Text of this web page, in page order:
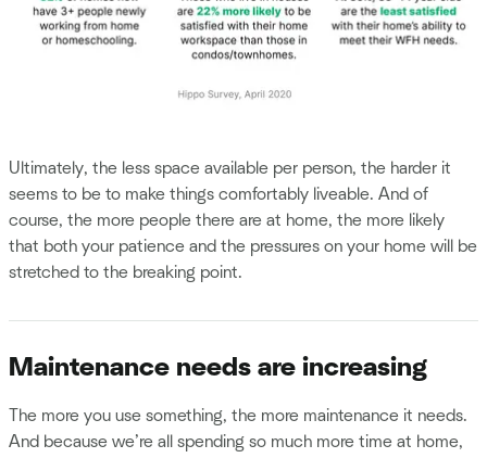
Ultimately, the less space available per person, the harder it
seems to be to make things comfortably liveable. And of
course, the more people there are at home, the more likely
that both your patience and the pressures on your home will be
stretched to the breaking point.
Maintenance needs are increasing
The more you use something, the more maintenance it needs.
And because we’re all spending so much more time at home,